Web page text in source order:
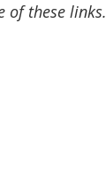
of these links.